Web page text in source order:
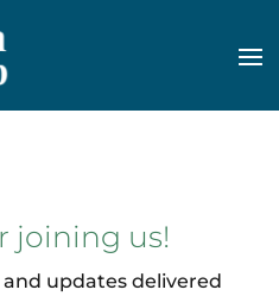
joining us!
updates delivered